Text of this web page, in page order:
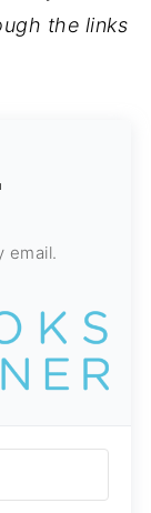
the links
email.